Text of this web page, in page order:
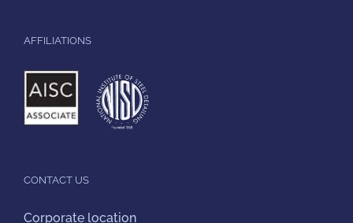
AFFILIATIONS
CONTACT US
Corporate location